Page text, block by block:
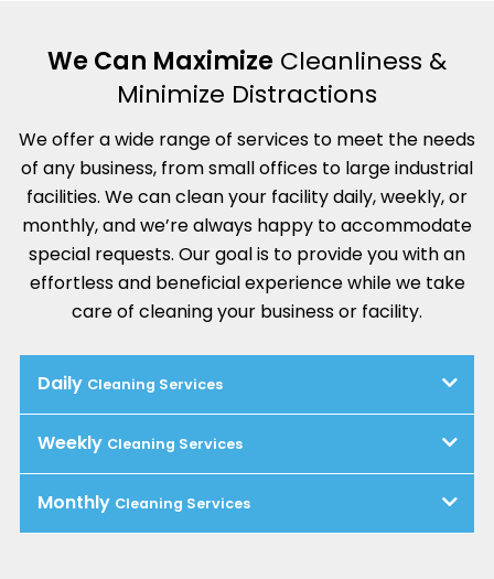
We Can Maximize Cleanliness &
Minimize Distractions
We offer a wide range of services to meet the needs
of any business, from small offices to large industrial
facilities. We can clean your facility daily, weekly, or
monthly, and we’re always happy to accommodate
special requests. Our goal is to provide you with an
effortless and beneficial experience while we take
care of cleaning your business or facility.
Daily Cleaning Services
Weekly Cleaning Services
Monthly Cleaning Services